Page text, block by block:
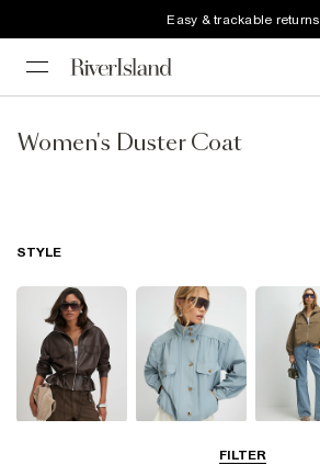
Easy & trackable returns
Women's Duster Coat
FILTER
STYLE